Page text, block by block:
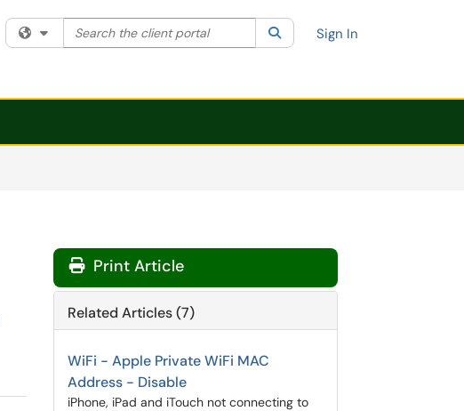
Filter your search by category. Current category:All
Search the client portal SearchSign In
Print Article
Related Articles (7)
WiFi - Apple Private WiFi MAC
Address - Disable
iPhone, iPad and iTouch not connecting to